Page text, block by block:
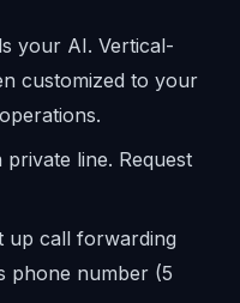
your AI. Vertical-
customized to your
line. Request
up call forwarding
phone number (5